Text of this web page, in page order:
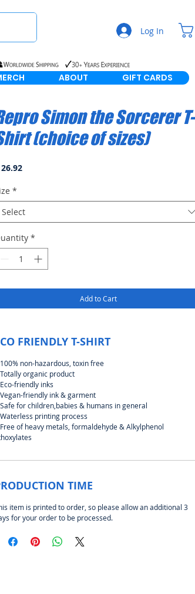
Log In
ABOUT GIFT CARDS
Simon the Sorcerer T-
(choice of sizes)
Price
*
Select
*
Add to Cart
FRIENDLY T-SHIRT
non-hazardous, toxin free
organic product
friendly inks
friendly ink & garment
for children,babies & humans in general
printing process
of heavy metals, formaldehyde & Alkylphenol
TIME
item is printed to order, so please allow an additional 3
for your order to be processed.